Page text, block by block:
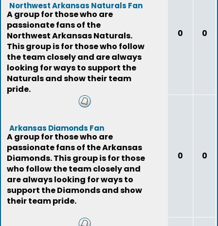
Northwest Arkansas Naturals Fan
A group for those who are
passionate fans of the
Northwest Arkansas Naturals.
This group is for those who follow
the team closely and are always
looking for ways to support the
Naturals and show their team
pride.
0 0
Arkansas Diamonds Fan
A group for those who are
passionate fans of the Arkansas
Diamonds. This group is for those
who follow the team closely and
are always looking for ways to
support the Diamonds and show
their team pride.
0 0